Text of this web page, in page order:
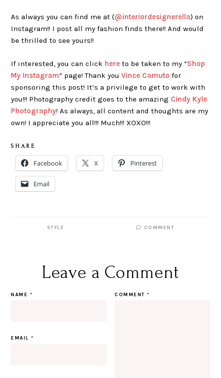
As always you can find me at (@interiordesignerella) on
Instagram!! I post all my fashion finds there!! And would
be thrilled to see yours!!
If interested, you can click here to be taken to my “Shop
My Instagram” page! Thank youVince Camuto for
sponsoring this post! It’s a privilege to get to work with
you!!! Photography credit goes to the amazing Cindy Kyle
Photography! As always, all content and thoughts are my
own! I appreciate you all!!! Much!!! XOXO!!!
S H A R E
Facebook X Pinterest
Email
STYLE COMMENT
Leave a Comment
COMMENT*
NAME *
EMAIL*